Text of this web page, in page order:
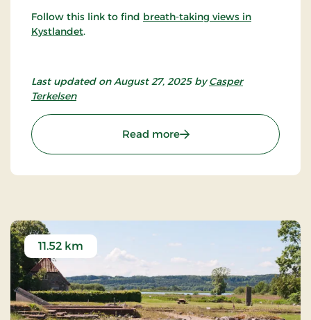
Follow this link to find breath-taking views in
Kystlandet.
Last updated on August 27, 2025 byCasper
Terkelsen
Read more: Yding Skovhøj –
11.52 km